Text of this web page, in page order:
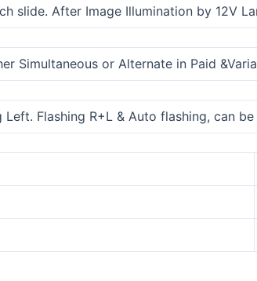
slide. After Image Illumination by 12V
Simultaneous or Alternate in Paid
Left. Flashing R+L & Auto flashing, can